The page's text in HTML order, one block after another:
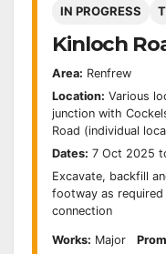
IN PROGRESS
Kinloch
Area: Renfrew
Location: Various
junction with
Road (individual
Dates: 7 Oct 2025
Excavate, backfill
footway as
connection
Works: Major